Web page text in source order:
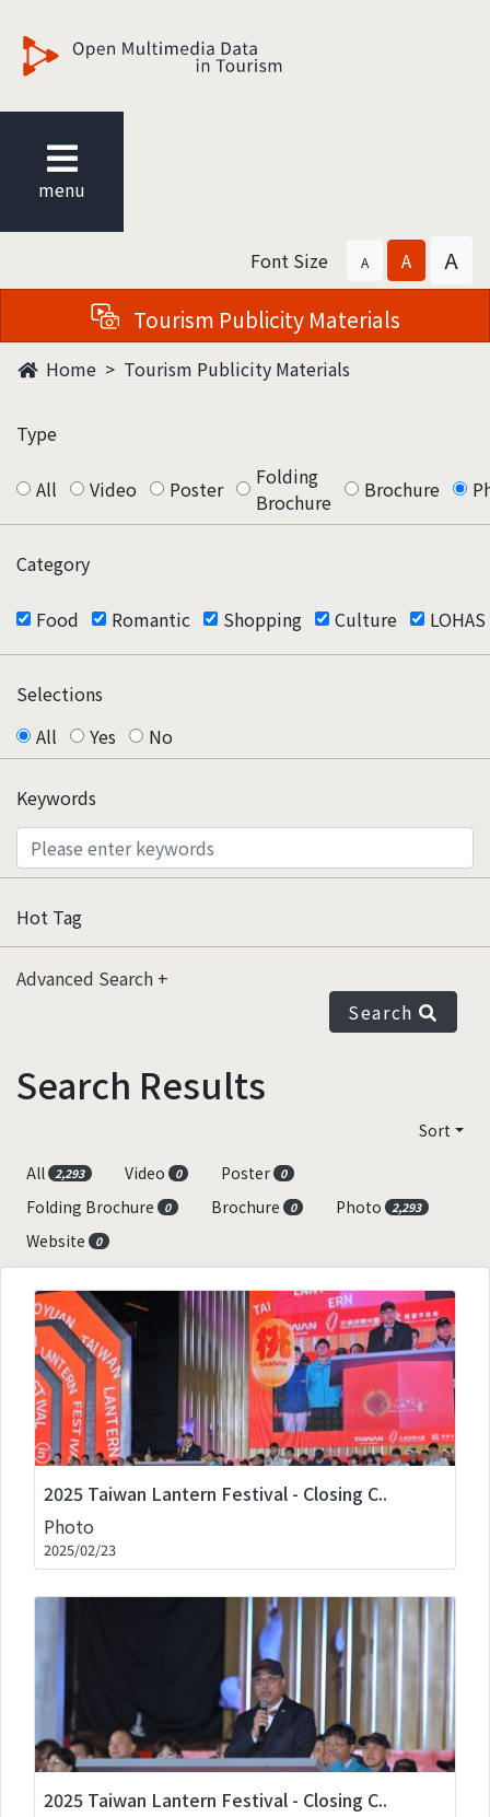
menu
Font Size A A A
Tourism Publicity Materials
Home Tourism Publicity Materials
Type
All Video Poster
Folding
Brochure
Brochure
Category
Food Romantic Shopping Culture LOHAS
Selections
All
Yes No
Keywords
Hot Tag
Advanced Search
Search
Search Results
Sort
All
2,293 Video 0 Poster 0
Folding Brochure 0 Brochure 0 Photo 2,293
Website 0
2025 Taiwan Lantern Festival - Closing C..
Photo
2025/02/23
2025 Taiwan Lantern Festival - Closing C..